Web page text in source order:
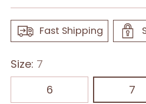
Fast Shipping
Size: 7
6
7